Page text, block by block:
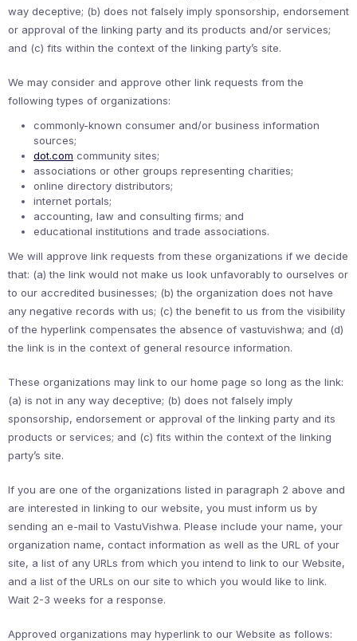
way deceptive; (b) does not falsely imply sponsorship, endorsement
or approval of the linking party and its products and/or services;
and (c) fits within the context of the linking party’s site.
We may consider and approve other link requests from the
following types of organizations:
commonly-known consumer and/or business information
sources;
dot.com community sites;
associations or other groups representing charities;
online directory distributors;
internet portals;
accounting, law and consulting firms; and
educational institutions and trade associations.
We will approve link requests from these organizations if we decide
that: (a) the link would not make us look unfavorably to ourselves or
to our accredited businesses; (b) the organization does not have
any negative records with us; (c) the benefit to us from the visibility
of the hyperlink compensates the absence of vastuvishwa; and (d)
the link is in the context of general resource information.
These organizations may link to our home page so long as the link:
(a) is not in any way deceptive; (b) does not falsely imply
sponsorship, endorsement or approval of the linking party and its
products or services; and (c) fits within the context of the linking
party’s site.
If you are one of the organizations listed in paragraph 2 above and
are interested in linking to our website, you must inform us by
sending an e-mail to VastuVishwa. Please include your name, your
organization name, contact information as well as the URL of your
site, a list of any URLs from which you intend to link to our Website,
and a list of the URLs on our site to which you would like to link.
Wait 2-3 weeks for a response.
Approved organizations may hyperlink to our Website as follows: